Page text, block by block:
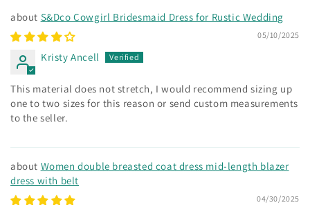
S&Dco Cowgirl Bridesmaid Dress for Rustic Wedding
05/10/2025
Kristy Ancell
This material does not stretch, I would recommend sizing up
one to two sizes for this reason or send custom measurements
to the seller.
Women double breasted coat dress mid-length blazer
dress with belt
04/30/2025